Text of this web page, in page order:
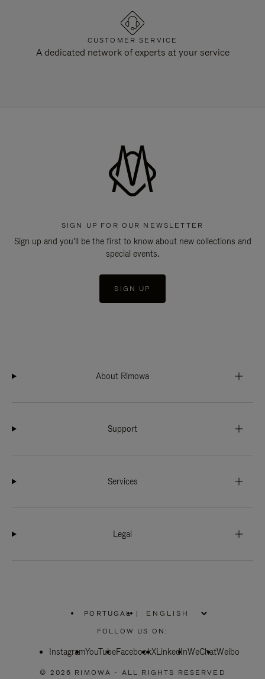
CUSTOMER SERVICE
A dedicated network of experts at your service
SIGN UP FOR OUR NEWSLETTER
Sign up and you'll be the first to know about new collections and
special events.
SIGN UP
About Rimowa
Support
Services
Legal
PORTUGAL
PLEASE
SELECT
COUNTRY
|
FOLLOW US ON:
InstagramYouTubeFacebookXLinkedInWeChatWeibo
© 2026 RIMOWA - ALL RIGHTS RESERVED